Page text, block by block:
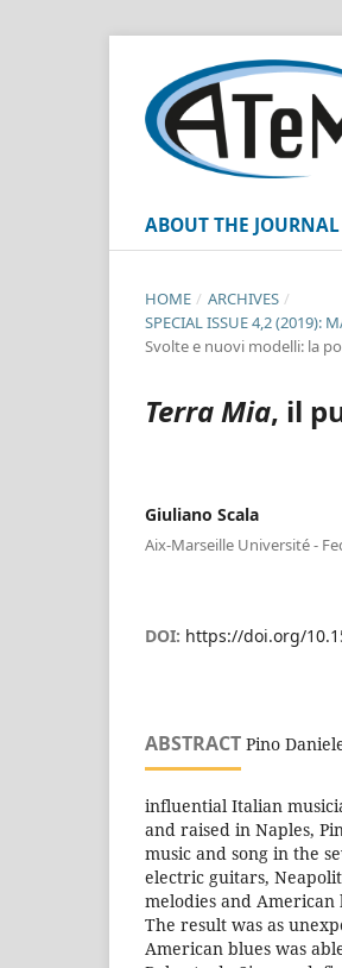
ABOUT THE JOURNAL
HOME / ARCHIVES /
SPECIAL ISSUE 4,2 (2019):
Svolte e nuovi modelli: la
Terra Mia, il
Giuliano Scala
Aix-Marseille Université -
DOI: https://doi.org/
ABSTRACT Pino
influential Italian
and raised in Naples,
music and song in the
electric guitars,
melodies and
The result was as
American blues was